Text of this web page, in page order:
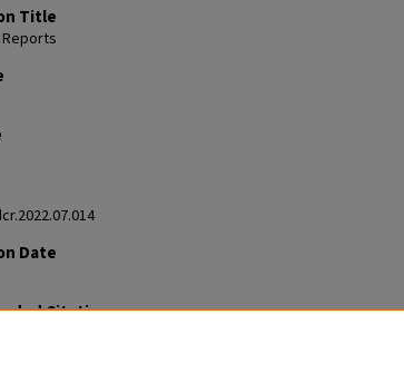
Title
Reports
Date
Citation